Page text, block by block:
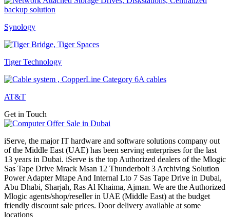
Synology
Tiger Technology
AT&T
Get in Touch
iServe, the major IT hardware and software solutions company out
of the Middle East (UAE) has been serving enterprises for the last
13 years in Dubai. iServe is the top Authorized dealers of the Mlogic
Sas Tape Drive Mrack Msan 12 Thunderbolt 3 Archiving Solution
Power Adapter Mtape And Internal Lto 7 Sas Tape Drive in Dubai,
Abu Dhabi, Sharjah, Ras Al Khaima, Ajman. We are the Authorized
Mlogic agents/shop/reseller in UAE (Middle East) at the budget
friendly discount sale prices. Door delivery available at some
locations